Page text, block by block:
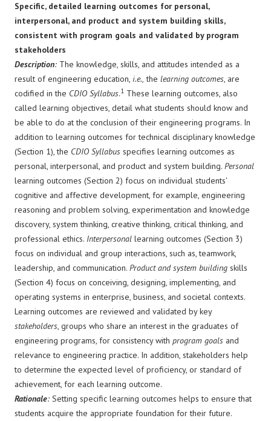
Specific, detailed learning outcomes for personal,
interpersonal, and product and system building skills,
consistent with program goals and validated by program
stakeholders
Description: The knowledge, skills, and attitudes intended as a
result of engineering education, i.e., the learning outcomes, are
codified in the CDIO Syllabus.1 These learning outcomes, also
called learning objectives, detail what students should know and
be able to do at the conclusion of their engineering programs. In
addition to learning outcomes for technical disciplinary knowledge
(Section 1), the CDIO Syllabus specifies learning outcomes as
personal, interpersonal, and product and system building. Personal
learning outcomes (Section 2) focus on individual students'
cognitive and affective development, for example, engineering
reasoning and problem solving, experimentation and knowledge
discovery, system thinking, creative thinking, critical thinking, and
professional ethics. Interpersonal learning outcomes (Section 3)
focus on individual and group interactions, such as, teamwork,
leadership, and communication. Product and system building skills
(Section 4) focus on conceiving, designing, implementing, and
operating systems in enterprise, business, and societal contexts.
Learning outcomes are reviewed and validated by key
stakeholders, groups who share an interest in the graduates of
engineering programs, for consistency with program goals and
relevance to engineering practice. In addition, stakeholders help
to determine the expected level of proficiency, or standard of
achievement, for each learning outcome.
Rationale: Setting specific learning outcomes helps to ensure that
students acquire the appropriate foundation for their future.